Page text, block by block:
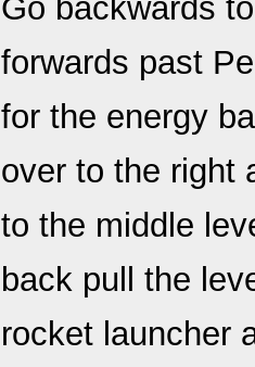
Go backwards
forwards past
for the energy
over to the right
to the middle
back pull the
rocket launcher